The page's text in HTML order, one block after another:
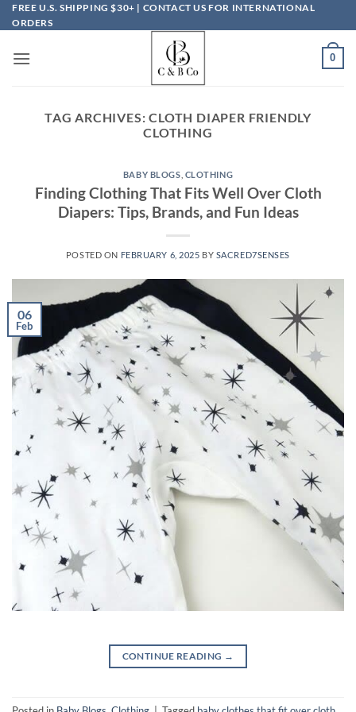
Skip
to
FREE U.S. SHIPPING $30+ | CONTACT US FOR INTERNATIONAL
ORDERS
0
TAG ARCHIVES:CLOTH DIAPER FRIENDLY
CLOTHING
BABY BLOGS CLOTHING
Finding Clothing That Fits Well Over Cloth
Diapers: Tips, Brands, and Fun Ideas
POSTED ON FEBRUARY 6, 2025 BY SACRED7SENSES
06
Feb
CONTINUE READING →